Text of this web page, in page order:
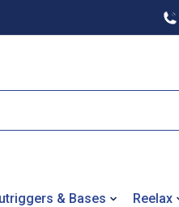
& Bases Reelax